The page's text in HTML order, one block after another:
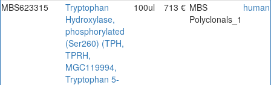
MBS623315
Tryptophan
Hydroxylase,
phosphorylated
(Ser260) (TPH,
TPRH,
MGC119994,
Tryptophan 5-
100ul 713 € MBS
Polyclonals_1
human